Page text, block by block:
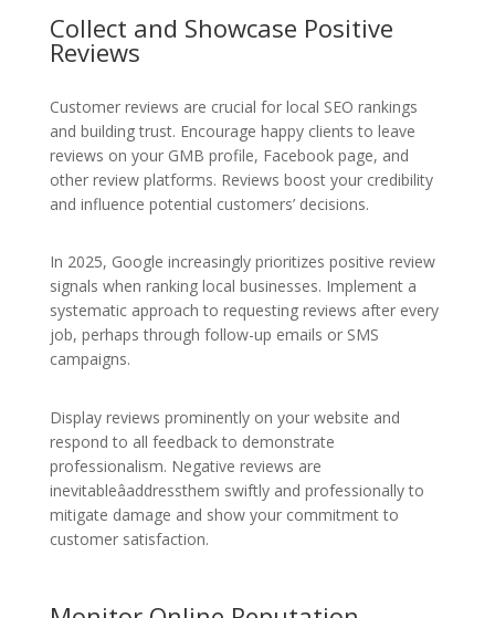
Collect and Showcase Positive
Reviews
Customer reviews are crucial for local SEO rankings
and building trust. Encourage happy clients to leave
reviews on your GMB profile, Facebook page, and
other review platforms. Reviews boost your credibility
and influence potential customers’ decisions.
In 2025, Google increasingly prioritizes positive review
signals when ranking local businesses. Implement a
systematic approach to requesting reviews after every
job, perhaps through follow-up emails or SMS
campaigns.
Display reviews prominently on your website and
respond to all feedback to demonstrate
professionalism. Negative reviews are
inevitableâaddressthem swiftly and professionally to
mitigate damage and show your commitment to
customer satisfaction.